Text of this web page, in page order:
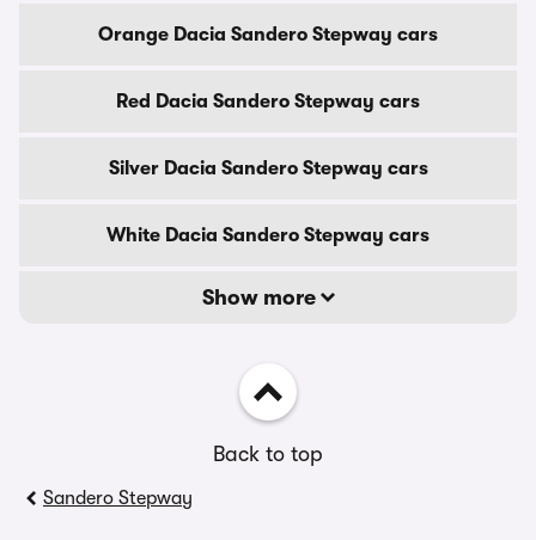
Orange Dacia Sandero Stepway cars
Red Dacia Sandero Stepway cars
Silver Dacia Sandero Stepway cars
White Dacia Sandero Stepway cars
Show more
Back to top
Sandero Stepway